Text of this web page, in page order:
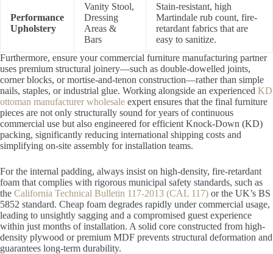
Performance
Upholstery
Vanity Stool,
Dressing
Areas &
Bars
Stain-resistant, high
Martindale rub count, fire-
retardant fabrics that are
easy to sanitize.
Furthermore, ensure your commercial furniture manufacturing partner
uses premium structural joinery—such as double-dowelled joints,
corner blocks, or mortise-and-tenon construction—rather than simple
nails, staples, or industrial glue. Working alongside an experienced KD
ottoman manufacturer wholesale expert ensures that the final furniture
pieces are not only structurally sound for years of continuous
commercial use but also engineered for efficient Knock-Down (KD)
packing, significantly reducing international shipping costs and
simplifying on-site assembly for installation teams.
For the internal padding, always insist on high-density, fire-retardant
foam that complies with rigorous municipal safety standards, such as
the California Technical Bulletin 117-2013 (CAL 117) or the UK’s BS
5852 standard. Cheap foam degrades rapidly under commercial usage,
leading to unsightly sagging and a compromised guest experience
within just months of installation. A solid core constructed from high-
density plywood or premium MDF prevents structural deformation and
guarantees long-term durability.